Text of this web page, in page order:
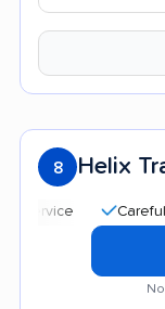
8 Helix
Careful